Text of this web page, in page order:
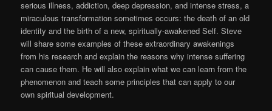
serious illness, addiction, deep depression, and intense stress, a
miraculous transformation sometimes occurs: the death of an old
identity and the birth of a new, spiritually-awakened Self. Steve
will share some examples of these extraordinary awakenings
from his research and explain the reasons why intense suffering
can cause them. He will also explain what we can learn from the
phenomenon and teach some principles that can apply to our
own spiritual development.